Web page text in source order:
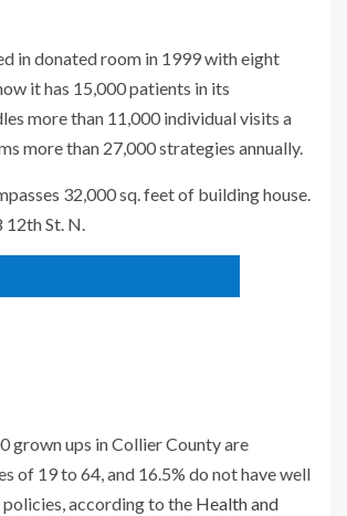
in donated room in 1999 with eight
it has 15,000 patients in its
more than 11,000 individual visits a
more than 27,000 strategies annually.
32,000 sq. feet of building house.
12th St. N.
grown ups in Collier County are
of 19 to 64, and 16.5% do not have well
policies, according to the Health and